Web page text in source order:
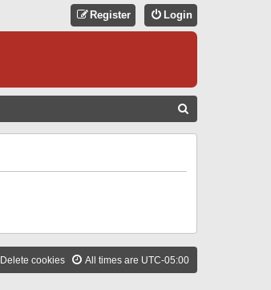
Login
Register
All times are UTC-05:00
Delete cookies